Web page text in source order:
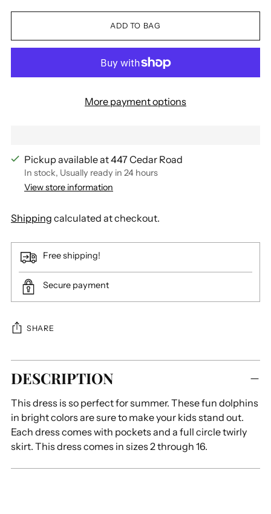
ADD TO BAG
More payment options
Pickup available at 447 Cedar Road
In stock, Usually ready in 24 hours
View store information
Shipping calculated at checkout.
Free shipping!
Secure payment
SHARE
Adding
product
your
cart
DESCRIPTION
This dress is so perfect for summer. These fun dolphins
in bright colors are sure to make your kids stand out.
Each dress comes with pockets and a full circle twirly
skirt. This dress comes in sizes 2 through 16.